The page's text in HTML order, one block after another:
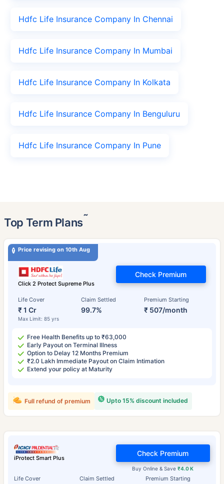
Hdfc Life Insurance Company In Chennai
Hdfc Life Insurance Company In Mumbai
Hdfc Life Insurance Company In Kolkata
Hdfc Life Insurance Company In Benguluru
Hdfc Life Insurance Company In Pune
Top Term Plans˜
Price revising on 10th Aug
Click 2 Protect Supreme Plus
Life Cover
₹ 1 Cr
Max Limit: 85 yrs
Claim Settled
99.7%
Premium Starting
₹ 507/month
Check Premium
Free Health Benefits up to ₹63,000
Early Payout on Terminal Illness
Option to Delay 12 Months Premium
₹2.0 Lakh Immediate Payout on Claim Intimation
Extend your policy at Maturity
Upto 15% discount included
Full refund of premium
iProtect Smart Plus
Life Cover Claim Settled Premium Starting
Buy Online & Save₹4.0 K
Check Premium